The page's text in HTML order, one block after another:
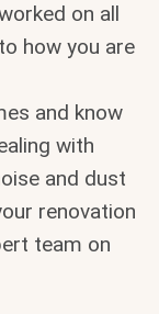
on all
how you are
and know
with
and dust
renovation
team on